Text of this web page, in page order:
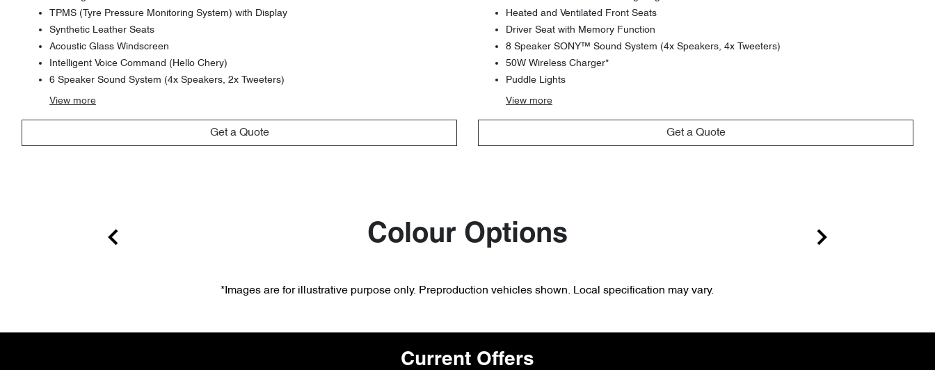
TPMS (Tyre Pressure Monitoring System) with Display
Synthetic Leather Seats
Acoustic Glass Windscreen
Intelligent Voice Command (Hello Chery)
6 Speaker Sound System (4x Speakers, 2x Tweeters)
View more
Get a Quote
Heated and Ventilated Front Seats
Driver Seat with Memory Function
8 Speaker SONY™ Sound System (4x Speakers, 4x Tweeters)
50W Wireless Charger*
Puddle Lights
View more
Get a Quote
Colour Options
*Images are for illustrative purpose only. Preproduction vehicles shown. Local specification may vary.
Current Offers